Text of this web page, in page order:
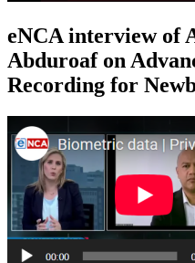
eNCA interview of
Abduroaf on
Recording for